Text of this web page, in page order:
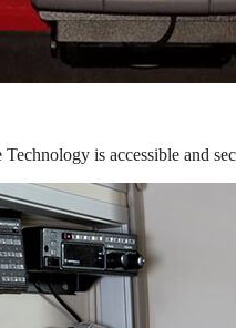
is accessible and